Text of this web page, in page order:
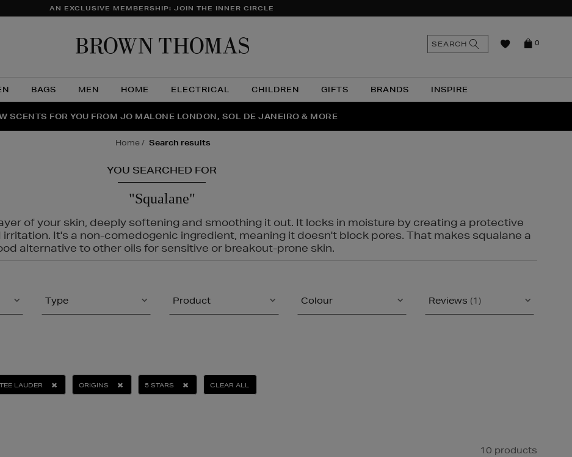
AN EXCLUSIVE MEMBERSHIP: JOIN THE INNER CIRCLE
BAGS MEN HOME ELECTRICAL CHILDREN GIFTS BRANDS INSPIRE
0
SEARCH
THE NINJA SUMMER EVENT IS HERE | SHOP NOW
SCENTS FOR YOU FROM JO MALONE LONDON, SOL DE JANEIRO & MORE
PERFECT PAIR | GET 50% OFF* YOUR SECOND PAIR OF SUNGLASSES
home search results
YOU SEARCHED FOR
"Squalane"
of your skin, deeply softening and smoothing it out. It locks in moisture by creating a protective
It's a non-comedogenic ingredient, meaning it doesn't block pores. That makes squalane a
alternative to other oils for sensitive or breakout-prone skin.
Type Product Colour Reviews (1)
LAUDER ORIGINS 5 STARS CLEAR ALL
10 products